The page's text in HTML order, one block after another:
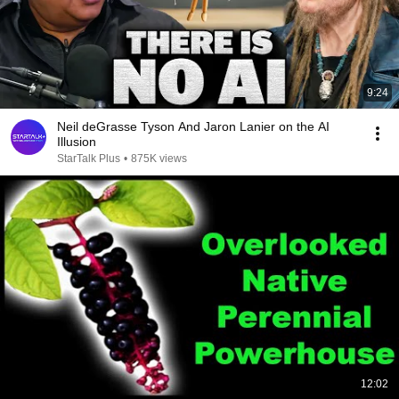
9:24
Neil deGrasse Tyson And Jaron Lanier on the AI
Illusion
StarTalk Plus • 875K views
12:02